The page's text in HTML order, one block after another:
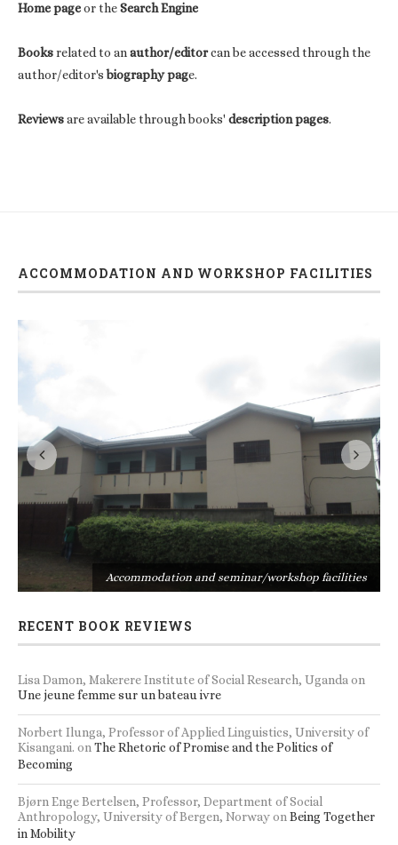
Home pageor theSearch Engine
Booksrelated to anauthor/editorcan be accessed through the
author/editor'sbiography page.
Reviewsare available through books' description pages.
ACCOMMODATION AND WORKSHOP FACILITIES
Accommodation and seminar/workshop facilities
RECENT BOOK REVIEWS
Lisa Damon, Makerere Institute of Social Research, Ugandaon
Une jeune femme sur un bateau ivre
Norbert Ilunga, Professor of Applied Linguistics, University of
Kisangani. onThe Rhetoric of Promise and the Politics of
Becoming
Bjørn Enge Bertelsen, Professor, Department of Social
Anthropology, University of Bergen, NorwayonBeing Together
in Mobility